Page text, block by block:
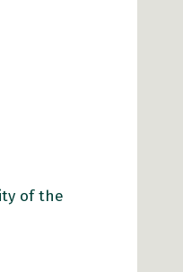
of the